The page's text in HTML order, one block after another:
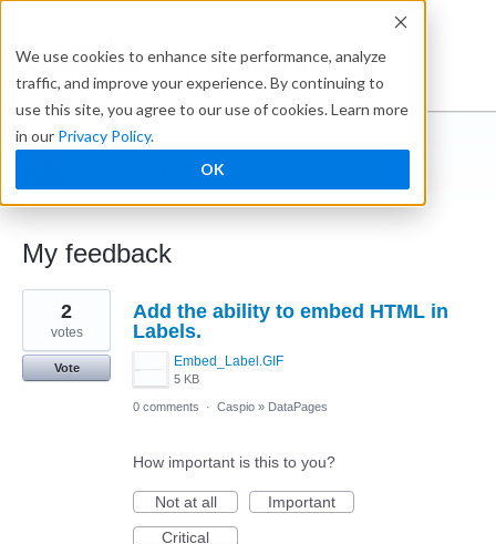
We use cookies to enhance site performance, analyze
traffic, and improve your experience. By continuing to
use this site, you agree to our use of cookies. Learn more
in our Privacy Policy.
OK
Ideabox
← Caspio Ideabox
My feedback
3
results
found
Add the ability to embed HTML in
Labels.
Embed_Label.GIF
5 KB
2
votes
Vote
0 comments · Caspio » DataPages
How important is this to you?
Not at all
Important
Critical